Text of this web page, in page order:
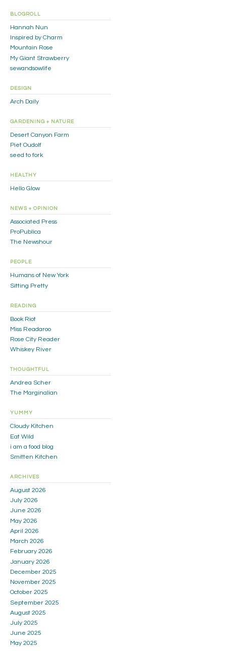
BLOGROLL
Hannah Nun
Inspired by Charm
Mountain Rose
My Giant Strawberry
sewandsowlife
DESIGN
Arch Daily
GARDENING + NATURE
Desert Canyon Farm
Piet Oudolf
seed to fork
HEALTHY
Hello Glow
NEWS + OPINION
Associated Press
ProPublica
The Newshour
PEOPLE
Humans of New York
Sitting Pretty
READING
Book Riot
Miss Readaroo
Rose City Reader
Whiskey River
THOUGHTFUL
Andrea Scher
The Marginalian
YUMMY
Cloudy Kitchen
Eat Wild
i am a food blog
Smitten Kitchen
ARCHIVES
August 2026
July 2026
June 2026
May 2026
April 2026
March 2026
February 2026
January 2026
December 2025
November 2025
October 2025
September 2025
August 2025
July 2025
June 2025
May 2025